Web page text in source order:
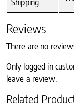
Reviews
There are no
Only logged in
leave a review.
Related